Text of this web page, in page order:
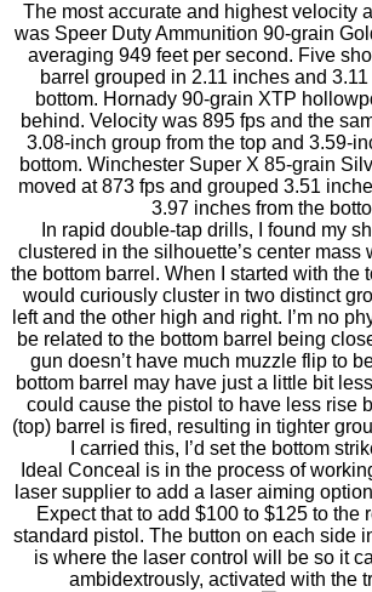
The most accurate and highest velocity
was Speer Duty Ammunition 90-grain
averaging 949 feet per second. Five
barrel grouped in 2.11 inches and
bottom. Hornady 90-grain XTP
behind. Velocity was 895 fps and the
3.08-inch group from the top and 3.59-
bottom. Winchester Super X 85-grain
moved at 873 fps and grouped 3.51
3.97 inches from the
In rapid double-tap drills, I found my
clustered in the silhouette’s center mass
the bottom barrel. When I started with the
would curiously cluster in two distinct
left and the other high and right. I’m no
be related to the bottom barrel being
gun doesn’t have much muzzle flip to
bottom barrel may have just a little bit
could cause the pistol to have less rise
(top) barrel is fired, resulting in tighter
I carried this, I’d set the bottom
Ideal Conceal is in the process of
laser supplier to add a laser aiming
Expect that to add $100 to $125 to the
standard pistol. The button on each side
is where the laser control will be so it
ambidextrously, activated with the